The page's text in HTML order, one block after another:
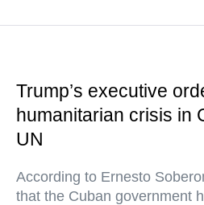
Trump’s executive
humanitarian crisis in
UN
According to Ernesto
that the Cuban government